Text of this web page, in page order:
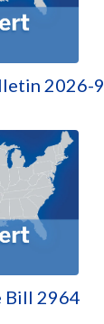
2026-9
Bill 2964